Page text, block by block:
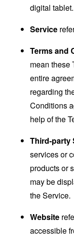
digital tablet.
Service
Terms and
mean these
entire
regarding
Conditions
help of the
Third-party
services or
products or
may be
the Service.
Website
accessible